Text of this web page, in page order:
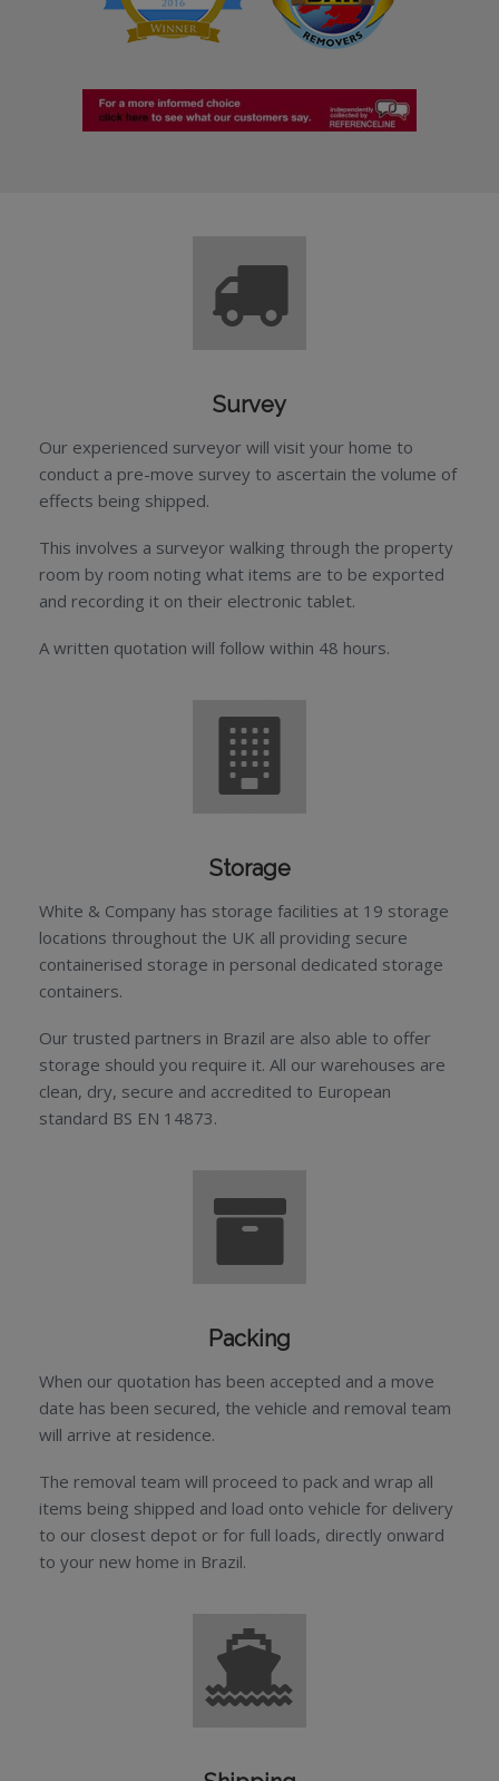
Survey
Our experienced surveyor will visit your home to
conduct a pre-move survey to ascertain the volume of
effects being shipped.
This involves a surveyor walking through the property
room by room noting what items are to be exported
and recording it on their electronic tablet.
A written quotation will follow within 48 hours.
Storage
White & Company has storage facilities at 19 storage
locations throughout the UK all providing secure
containerised storage in personal dedicated storage
containers.
Our trusted partners in Brazil are also able to offer
storage should you require it. All our warehouses are
clean, dry, secure and accredited to European
standard BS EN 14873.
Packing
When our quotation has been accepted and a move
date has been secured, the vehicle and removal team
will arrive at residence.
The removal team will proceed to pack and wrap all
items being shipped and load onto vehicle for delivery
to our closest depot or for full loads, directly onward
to your new home in Brazil.